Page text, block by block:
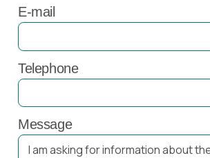
E-mail
Telephone
Message